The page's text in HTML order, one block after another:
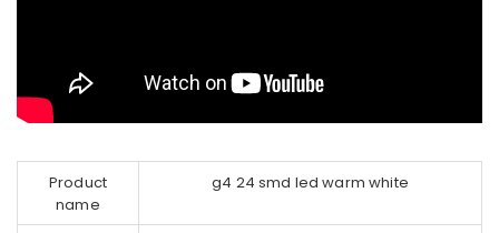
Product
name
g4 24 smd led warm white